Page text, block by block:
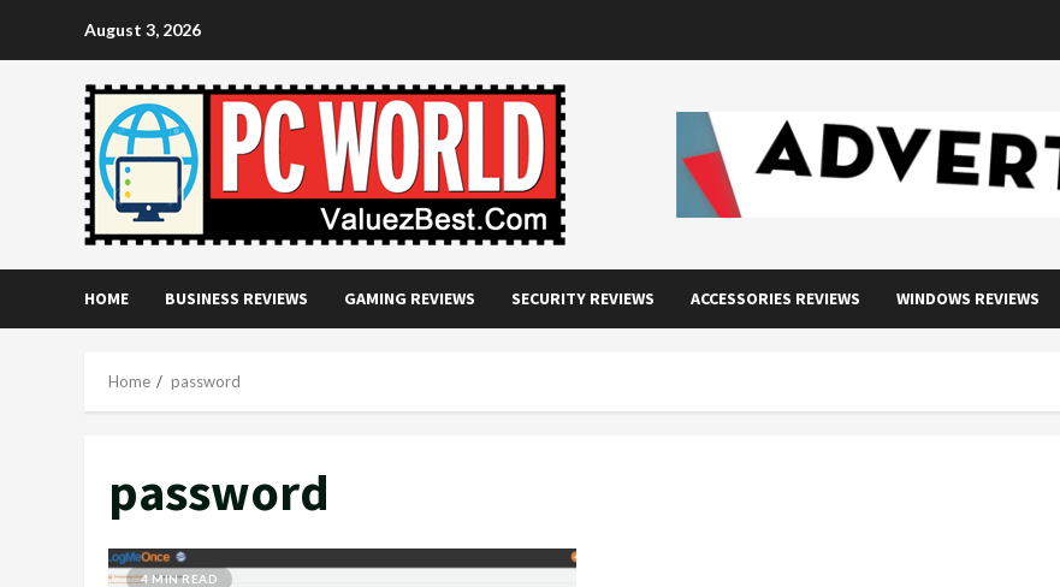
August 3, 2026
HOME BUSINESS REVIEWS GAMING REVIEWS SECURITY REVIEWS ACCESSORIES REVIEWS WINDOWS REVIEWS
Home password
password
4 MIN READ